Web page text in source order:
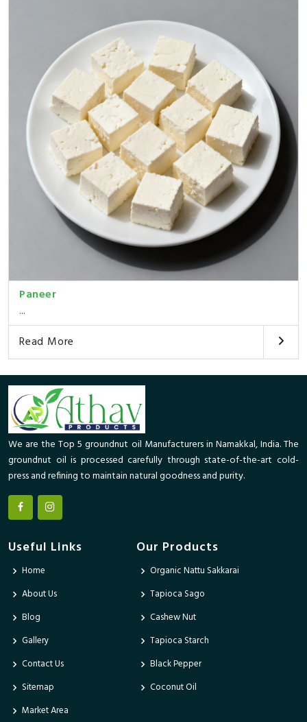
Paneer
...
Read More
We are the Top 5 groundnut oil Manufacturers in Namakkal, India. The
groundnut oil is processed carefully through state-of-the-art cold-
press and refining to maintain natural goodness and purity.
Useful Links
Home
About Us
Blog
Gallery
Contact Us
Sitemap
Market Area
Our Products
Organic Nattu Sakkarai
Tapioca Sago
Cashew Nut
Tapioca Starch
Black Pepper
Coconut Oil